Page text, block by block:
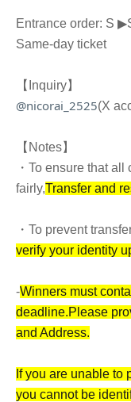
Entrance order: S ▶︎
Same-day ticket
【Inquiry】
@nicorai_2525(X
【Notes】
・To ensure that
fairly,Transfer and
・To prevent
verify your identity
-Winners must
deadline.Please
and Address.
If you are unable to
you cannot be